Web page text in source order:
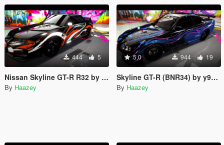
444 5
Nissan Skyline GT-R R32 by NoHz's Trevamize Livery
By Haazey
5.0 944 19
Skyline GT-R (BNR34) by y97y's Trevamize Livery
By Haazey